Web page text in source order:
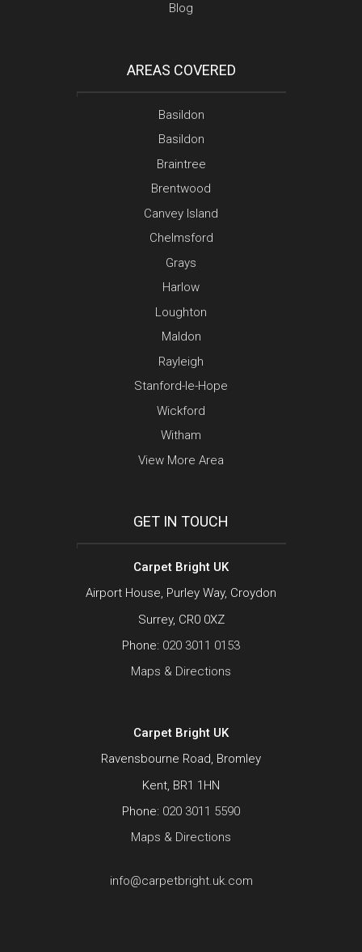
Blog
AREAS COVERED
Basildon
Basildon
Braintree
Brentwood
Canvey Island
Chelmsford
Grays
Harlow
Loughton
Maldon
Rayleigh
Stanford-le-Hope
Wickford
Witham
View More Area
GET IN TOUCH
Carpet Bright UK
Airport House, Purley Way, Croydon
Surrey, CR0 0XZ
Phone: 020 3011 0153
Maps & Directions
Carpet Bright UK
Ravensbourne Road, Bromley
Kent, BR1 1HN
Phone: 020 3011 5590
Maps & Directions
info@carpetbright.uk.com